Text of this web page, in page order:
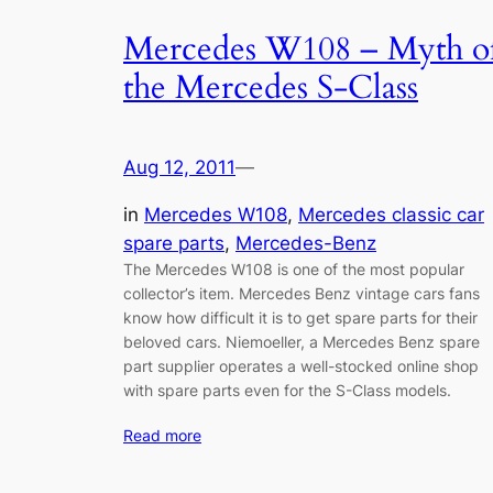
Mercedes W108 – Myth
the Mercedes S-Class
Aug 12, 2011—
in Mercedes W108, Mercedes classic car
spare parts, Mercedes-Benz
The Mercedes W108 is one of the most popular
collector’s item. Mercedes Benz vintage cars fans
know how difficult it is to get spare parts for their
beloved cars. Niemoeller, a Mercedes Benz spare
part supplier operates a well-stocked online shop
with spare parts even for the S-Class models.
Read more